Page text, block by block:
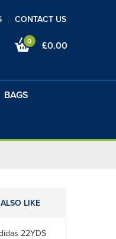
CONTACT US
0 £0.00
BAGS
LIKE
22YDS